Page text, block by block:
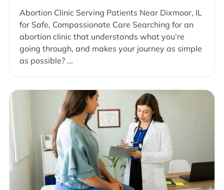
Abortion Clinic Serving Patients Near Dixmoor, IL
for Safe, Compassionate Care Searching for an
abortion clinic that understands what you’re
going through, and makes your journey as simple
as possible? ...